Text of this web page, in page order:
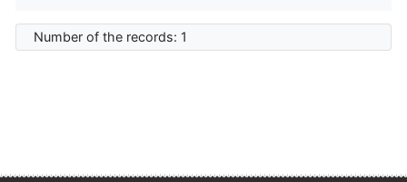
Number of the records: 1